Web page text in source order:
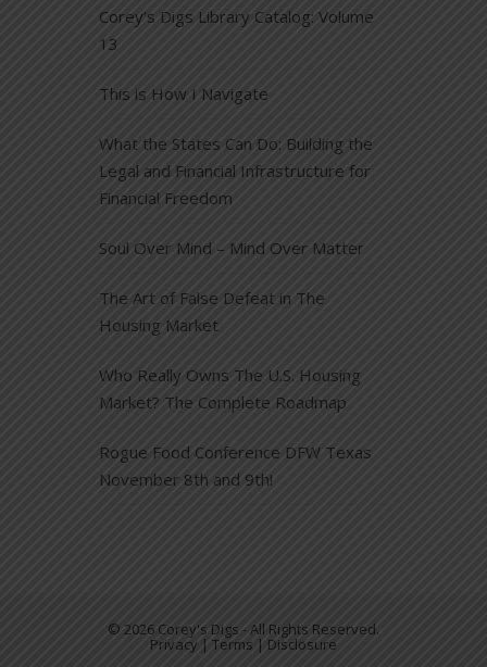
Corey’s Digs Library Catalog: Volume
13
This is How I Navigate
What the States Can Do: Building the
Legal and Financial Infrastructure for
Financial Freedom
Soul Over Mind – Mind Over Matter
The Art of False Defeat in The
Housing Market
Who Really Owns The U.S. Housing
Market? The Complete Roadmap
Rogue Food Conference DFW Texas
November 8th and 9th!
© 2026 Corey's Digs - All Rights Reserved.
Privacy | Terms | Disclosure